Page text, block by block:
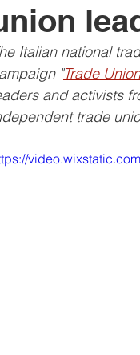
Italian national
"Trade
and activists
trade